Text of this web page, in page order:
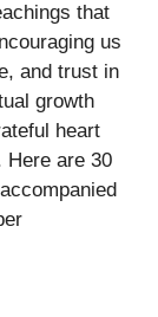
that
us
and trust in
growth
heart
Here are 30